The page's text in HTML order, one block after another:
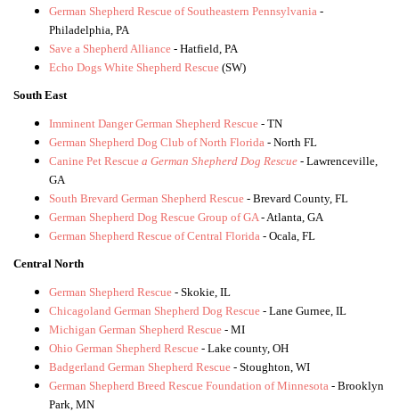
German Shepherd Rescue of Southeastern Pennsylvania -
Philadelphia, PA
Save a Shepherd Alliance - Hatfield, PA
Echo Dogs White Shepherd Rescue (SW)
South East
Imminent Danger German Shepherd Rescue - TN
German Shepherd Dog Club of North Florida - North FL
Canine Pet Rescue a German Shepherd Dog Rescue - Lawrenceville,
GA
South Brevard German Shepherd Rescue - Brevard County, FL
German Shepherd Dog Rescue Group of GA - Atlanta, GA
German Shepherd Rescue of Central Florida - Ocala, FL
Central North
German Shepherd Rescue - Skokie, IL
Chicagoland German Shepherd Dog Rescue - Lane Gurnee, IL
Michigan German Shepherd Rescue - MI
Ohio German Shepherd Rescue - Lake county, OH
Badgerland German Shepherd Rescue - Stoughton, WI
German Shepherd Breed Rescue Foundation of Minnesota - Brooklyn
Park, MN